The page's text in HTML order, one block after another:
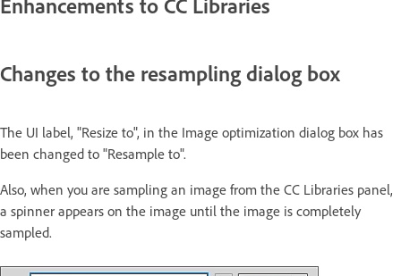
Enhancements to CC Libraries
Changes to the resampling dialog box
The UI label, "Resize to", in the Image optimization dialog box has
been changed to "Resample to".
Also, when you are sampling an image from the CC Libraries panel,
a spinner appears on the image until the image is completely
sampled.